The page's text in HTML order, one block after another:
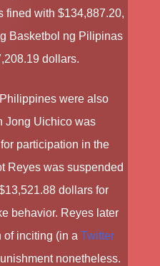
fined with $134,887.20,
Basketbol ng Pilipinas
dollars.
were also
Jong Uichicowas
participation in the
Reyeswas suspended
dollars for
behavior. Reyes later
of inciting (in a Twitter
nonetheless.